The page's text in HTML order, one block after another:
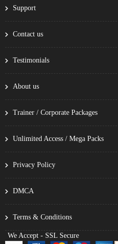
Support
Contact us
Testimonials
About us
Trainer / Corporate Packages
Unlimited Access / Mega Packs
Privacy Policy
DMCA
Terms & Conditions
We Accept - SSL Secure